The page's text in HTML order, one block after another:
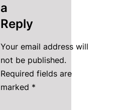
a
Reply
Your email address will
not be published.
Required fields are
marked *